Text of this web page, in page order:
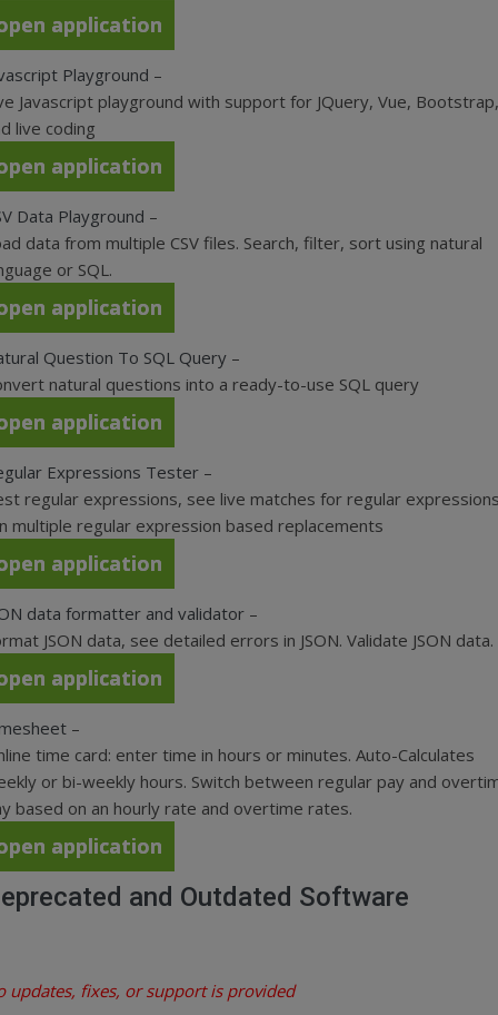
application
Playground –
Javascript playground with support for JQuery, Vue, Bootstrap,
live coding
application
Data Playground –
data from multiple CSV files. Search, filter, sort using natural
or SQL.
application
Question To SQL Query –
natural questions into a ready-to-use SQL query
application
Expressions Tester –
regular expressions, see live matches for regular
multiple regular expression based replacements
application
data formatter and validator –
JSON data, see detailed errors in JSON. Validate JSON data.
application
–
time card: enter time in hours or minutes. Auto-Calculates
or bi-weekly hours. Switch between regular pay and
based on an hourly rate and overtime rates.
application
and Outdated Software
updates, fixes, or support is provided